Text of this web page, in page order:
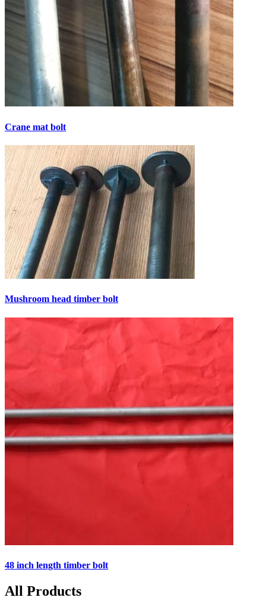
Crane mat bolt
Mushroom head timber bolt
48 inch length timber bolt
All Products